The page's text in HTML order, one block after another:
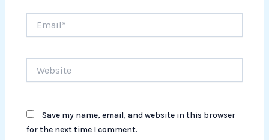
Save my name, email, and website in this browser
for the next time I comment.